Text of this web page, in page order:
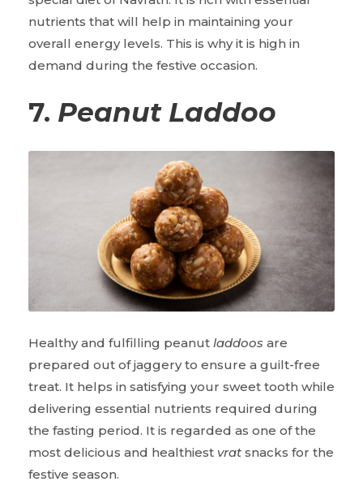
nutrients that will help in maintaining your
overall energy levels. This is why it is high in
demand during the festive occasion.
7. Peanut Laddoo
Healthy and fulfilling peanut laddoos are
prepared out of jaggery to ensure a guilt-free
treat. It helps in satisfying your sweet tooth while
delivering essential nutrients required during
the fasting period. It is regarded as one of the
most delicious and healthiest vrat snacks for the
festive season.